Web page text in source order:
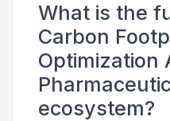
What is the
Carbon
Optimization
ecosystem?